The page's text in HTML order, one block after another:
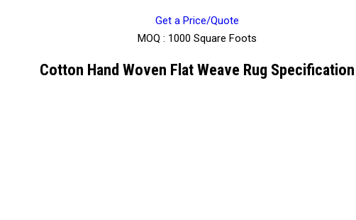
Get a Price/Quote
MOQ : 1000 Square Foots
Cotton Hand Woven Flat Weave Rug Specification